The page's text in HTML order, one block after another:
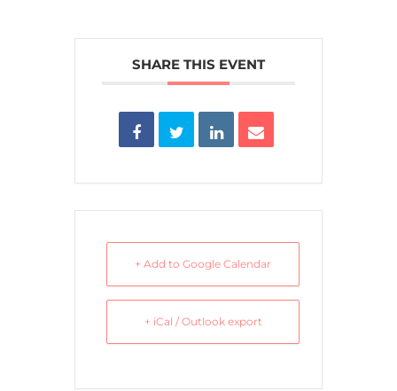
SHARE THIS EVENT
+ Add to Google Calendar
+ iCal / Outlook export